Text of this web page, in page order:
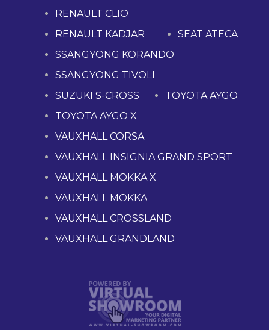
RENAULT CLIO
RENAULT KADJAR
SEAT ATECA
SSANGYONG KORANDO
SSANGYONG TIVOLI
SUZUKI S-CROSS
TOYOTA AYGO
TOYOTA AYGO X
VAUXHALL CORSA
VAUXHALL INSIGNIA GRAND SPORT
VAUXHALL MOKKA X
VAUXHALL MOKKA
VAUXHALL CROSSLAND
VAUXHALL GRANDLAND